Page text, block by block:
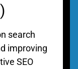
search
improving
SEO